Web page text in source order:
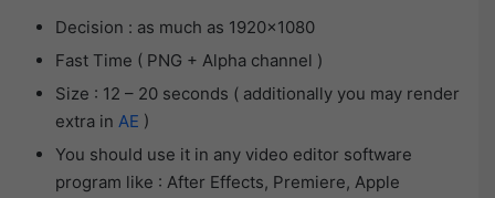
Decision : as much as 1920×1080
Fast Time ( PNG + Alpha channel )
Size : 12 – 20 seconds ( additionally you may render
extra in AE )
You should use it in any video editor software
program like : After Effects, Premiere, Apple